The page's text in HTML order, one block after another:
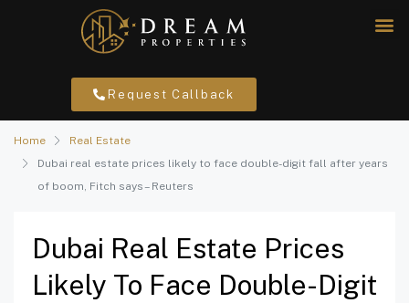
Request Callback
Home
Real Estate
Dubai real estate prices likely to face double-digit fall after years
of boom, Fitch says – Reuters
Dubai Real Estate Prices
Likely To Face Double-Digit